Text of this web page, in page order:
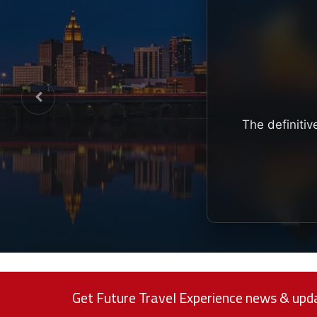
The
Get Future Travel Experience news &